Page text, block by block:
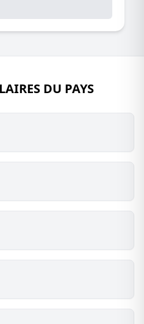
DU PAYS